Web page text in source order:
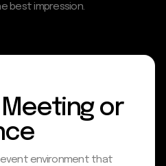
best impression.
Meeting or
environment that